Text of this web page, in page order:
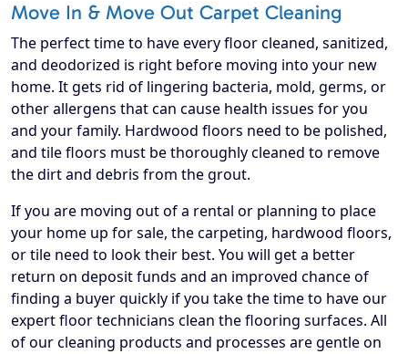
Move In & Move Out Carpet Cleaning
The perfect time to have every floor cleaned, sanitized,
and deodorized is right before moving into your new
home. It gets rid of lingering bacteria, mold, germs, or
other allergens that can cause health issues for you
and your family. Hardwood floors need to be polished,
and tile floors must be thoroughly cleaned to remove
the dirt and debris from the grout.
If you are moving out of a rental or planning to place
your home up for sale, the carpeting, hardwood floors,
or tile need to look their best. You will get a better
return on deposit funds and an improved chance of
finding a buyer quickly if you take the time to have our
expert floor technicians clean the flooring surfaces. All
of our cleaning products and processes are gentle on